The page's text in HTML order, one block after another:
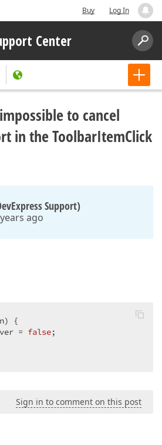
Buy Log In
Center
to cancel
in the ToolbarItemClick
Support)
ago
{
=
false;
Sign in to comment on this post